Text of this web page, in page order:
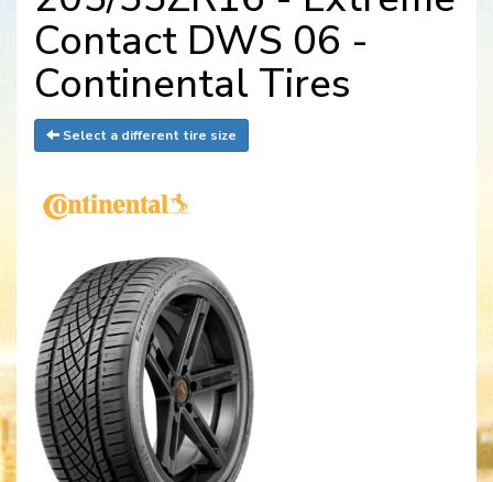
Contact DWS 06 -
Continental Tires
Select a different tire size